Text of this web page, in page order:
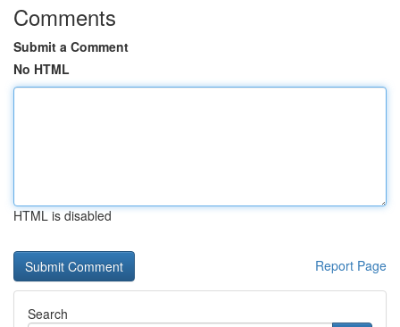
Comments
Submit a Comment
No HTML
HTML is disabled
Report Page
Search